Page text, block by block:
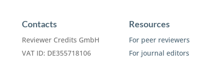
Contacts
Reviewer Credits GmbH
VAT ID: DE355718106
Resources
For peer reviewers
For journal editors